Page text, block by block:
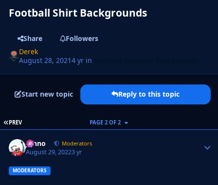
Football Shirt Backgrounds
Share
Followers
Derek
August 28, 20214 yr in
Start new topic Reply to this topic
FIRST PAGE
PREV PAGE 2 OF 2
Johno Moderators
August 29, 20223 yr
MODERATORS